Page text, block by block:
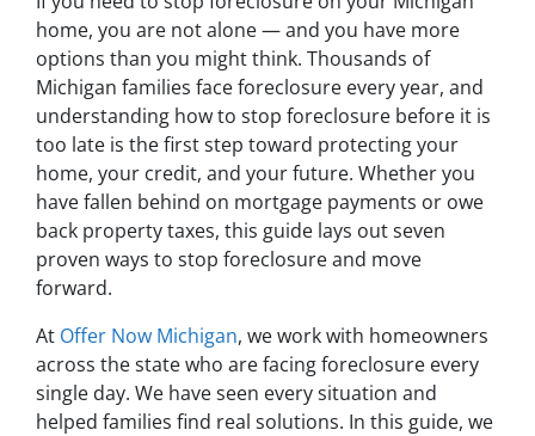
home, you are not alone — and you have more
options than you might think. Thousands of
Michigan families face foreclosure every year, and
understanding how to stop foreclosure before it is
too late is the first step toward protecting your
home, your credit, and your future. Whether you
have fallen behind on mortgage payments or owe
back property taxes, this guide lays out seven
proven ways to stop foreclosure and move
forward.
At Offer Now Michigan, we work with homeowners
across the state who are facing foreclosure every
single day. We have seen every situation and
helped families find real solutions. In this guide, we